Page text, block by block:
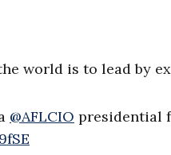
world is to lead by
@AFLCIO presidential